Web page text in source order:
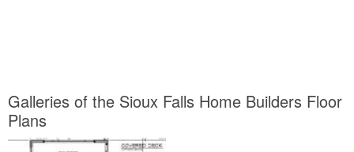
Galleries of the Sioux Falls Home Builders Floor
Plans